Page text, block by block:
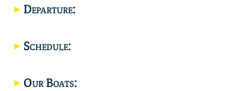
Departure:
Schedule:
Our Boats: